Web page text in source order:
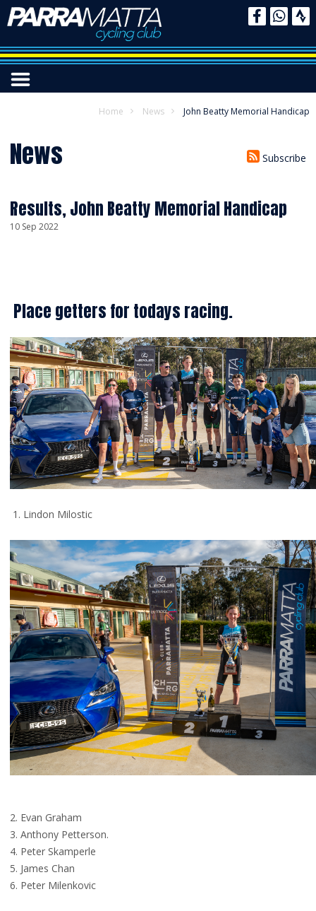
Home News John Beatty Memorial Handicap
News Subscribe
Results, John Beatty Memorial Handicap
10 Sep 2022
Place getters for todays racing.
1. Lindon Milostic
2. Evan Graham
3. Anthony Petterson.
4. Peter Skamperle
5. James Chan
6. Peter Milenkovic